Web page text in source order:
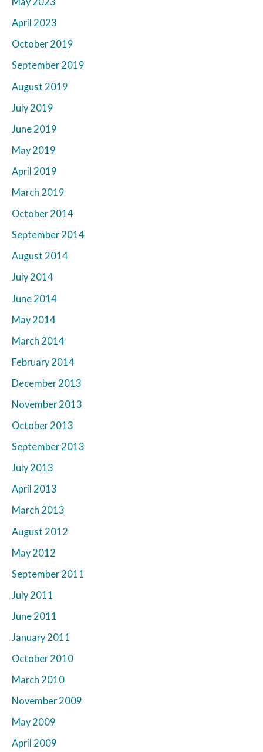
April 2023
October 2019
September 2019
August 2019
July 2019
June 2019
May 2019
April 2019
March 2019
October 2014
September 2014
August 2014
July 2014
June 2014
May 2014
March 2014
February 2014
December 2013
November 2013
October 2013
September 2013
July 2013
April 2013
March 2013
August 2012
May 2012
September 2011
July 2011
June 2011
January 2011
October 2010
March 2010
November 2009
May 2009
April 2009